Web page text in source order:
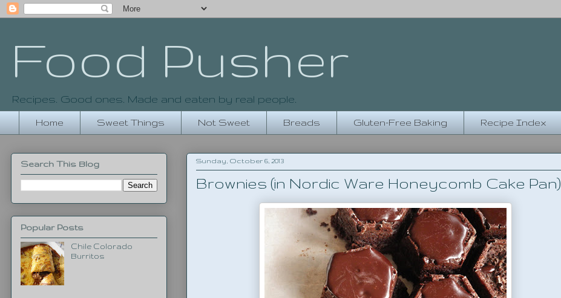
Food Pusher
Recipes. Good ones. Made and eaten by real people.
Home Sweet Things Not Sweet Breads Gluten-Free Baking Recipe Index
Sunday, October 6, 2013
Brownies (in Nordic Ware Honeycomb Cake Pan)
Search This Blog
Popular Posts
Chile Colorado
Burritos